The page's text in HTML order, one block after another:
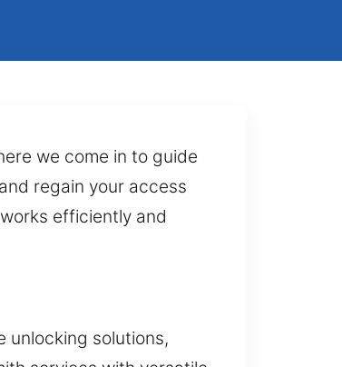
we come in to guide
regain your access
efficiently and
unlocking solutions,